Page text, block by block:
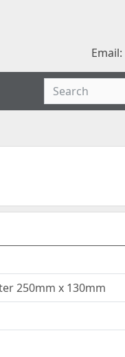
Email:
250mm x 130mm